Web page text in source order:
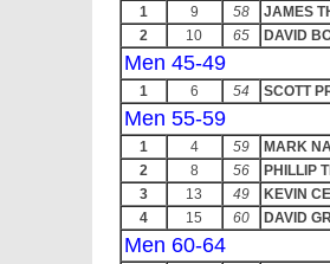
1 9 58
JAMES
2
10 65 DAVID
Men 45-49
1 6 54 SCOTT
Men 55-59
1 4 59
MARK
2
8 56
PHILLIP
3
13 49
KEVIN
4
15 60 DAVID
Men 60-64